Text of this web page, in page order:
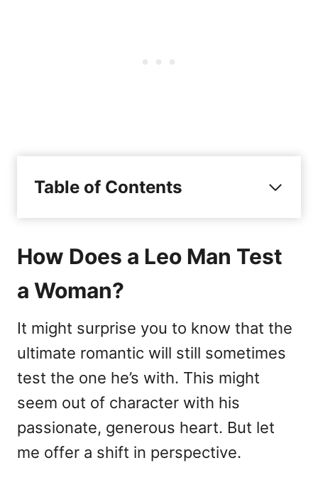
Table of Contents
How Does a Leo Man Test
a Woman?
It might surprise you to know that the
ultimate romantic will still sometimes
test the one he’s with. This might
seem out of character with his
passionate, generous heart. But let
me offer a shift in perspective.